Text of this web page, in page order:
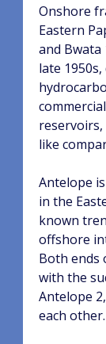
Onshore
Eastern
and Bwata
late
like
Antelope
in the
known
offshore
Both ends
with the
Antelope
each other.